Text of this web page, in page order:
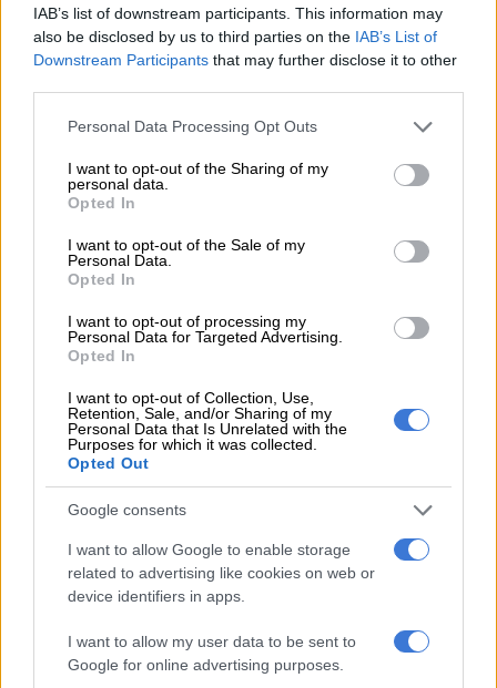
IAB’s list of downstream participants. This information may
also be disclosed by us to third parties on the IAB’s List of
Downstream Participants that may further disclose it to other
Please note that this website/app uses one or more Google
not limited to your visit or usage behaviour. You may click to
grant or deny consent to Google and its third-party tags to
use your data for below specified purposes in below Google
consent section.
Personal Data Processing Opt Outs
I want to opt-out of the Sharing of my
personal data.
Opted In
I want to opt-out of the Sale of my
Personal Data.
Opted In
I want to opt-out of processing my
Personal Data for Targeted Advertising.
Opted In
I want to opt-out of Collection, Use,
Retention, Sale, and/or Sharing of my
Personal Data that Is Unrelated with the
Purposes for which it was collected.
Opted Out
Google consents
I want to allow Google to enable storage
related to advertising like cookies on web or
device identifiers in apps.
I want to allow my user data to be sent to
Google for online advertising purposes.
A post shared by Enhle Mbali Mlotshwa (@enhlembali_)
READ MORE The best self care might start with putting
down your phone
Johannesburg High Court reportedly declared their
The international DJ and producer was ordered to pay spousal
maintenance.
her of the inner strength she possesses.
“These lawyers, advocates and senior attorneys have pushed
me and reminded me of the greatness I had in me, reminded
children and more so for the rights of women in South Africa,”
wrote the actress.